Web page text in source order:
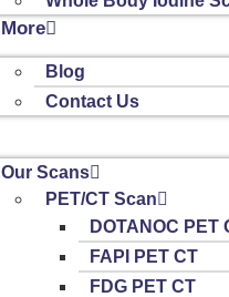
More
Blog
Contact Us
Our Scans
PET/CT Scan
DOTANOC PET
FAPI PET CT
FDG PET CT